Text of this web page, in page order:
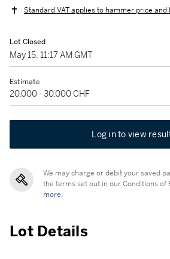
Standard VAT applies to hammer price
Lot Closed
May 15, 11:17 AM GMT
Estimate
20,000 - 30,000 CHF
Log in to view
We may charge or debit your saved
the terms set out in our Conditions of
more.
Lot Details